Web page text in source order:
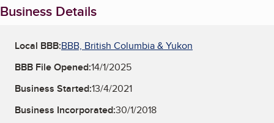
Business Details
Local BBB:BBB, British Columbia & Yukon
BBB File Opened:14/1/2025
Business Started:13/4/2021
Business Incorporated:30/1/2018